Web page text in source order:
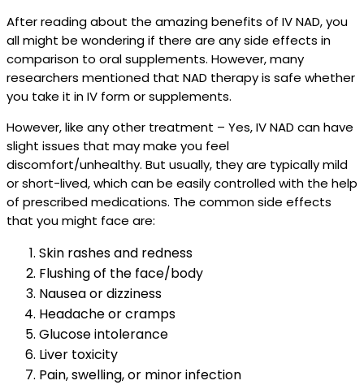
After reading about the amazing benefits of IV NAD, you
all might be wondering if there are any side effects in
comparison to oral supplements. However, many
researchers mentioned that NAD therapy is safe whether
you take it in IV form or supplements.
However, like any other treatment – Yes, IV NAD can have
slight issues that may make you feel
discomfort/unhealthy. But usually, they are typically mild
or short-lived, which can be easily controlled with the help
of prescribed medications. The common side effects
that you might face are:
Skin rashes and redness
Flushing of the face/body
Nausea or dizziness
Headache or cramps
Glucose intolerance
Liver toxicity
Pain, swelling, or minor infection